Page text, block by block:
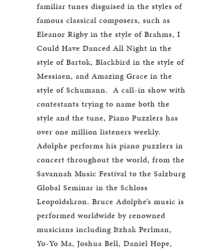
familiar tunes disguised in the styles of
famous classical composers, such as
Eleanor Rigby in the style of Brahms, I
Could Have Danced All Night in the
style of Bartok, Blackbird in the style of
Messiaen, and Amazing Grace in the
style of Schumann. A call-in show with
contestants trying to name both the
style and the tune, Piano Puzzlers has
over one million listeners weekly.
Adolphe performs his piano puzzlers in
concert throughout the world, from the
Savannah Music Festival to the Salzburg
Global Seminar in the Schloss
Leopoldskron. Bruce Adolphe’s music is
performed worldwide by renowned
musicians including Itzhak Perlman,
Yo-Yo Ma, Joshua Bell, Daniel Hope,